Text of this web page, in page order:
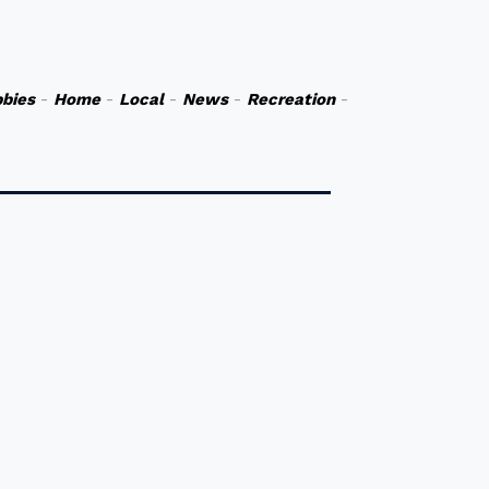
- Home- Local- News- Recreation-